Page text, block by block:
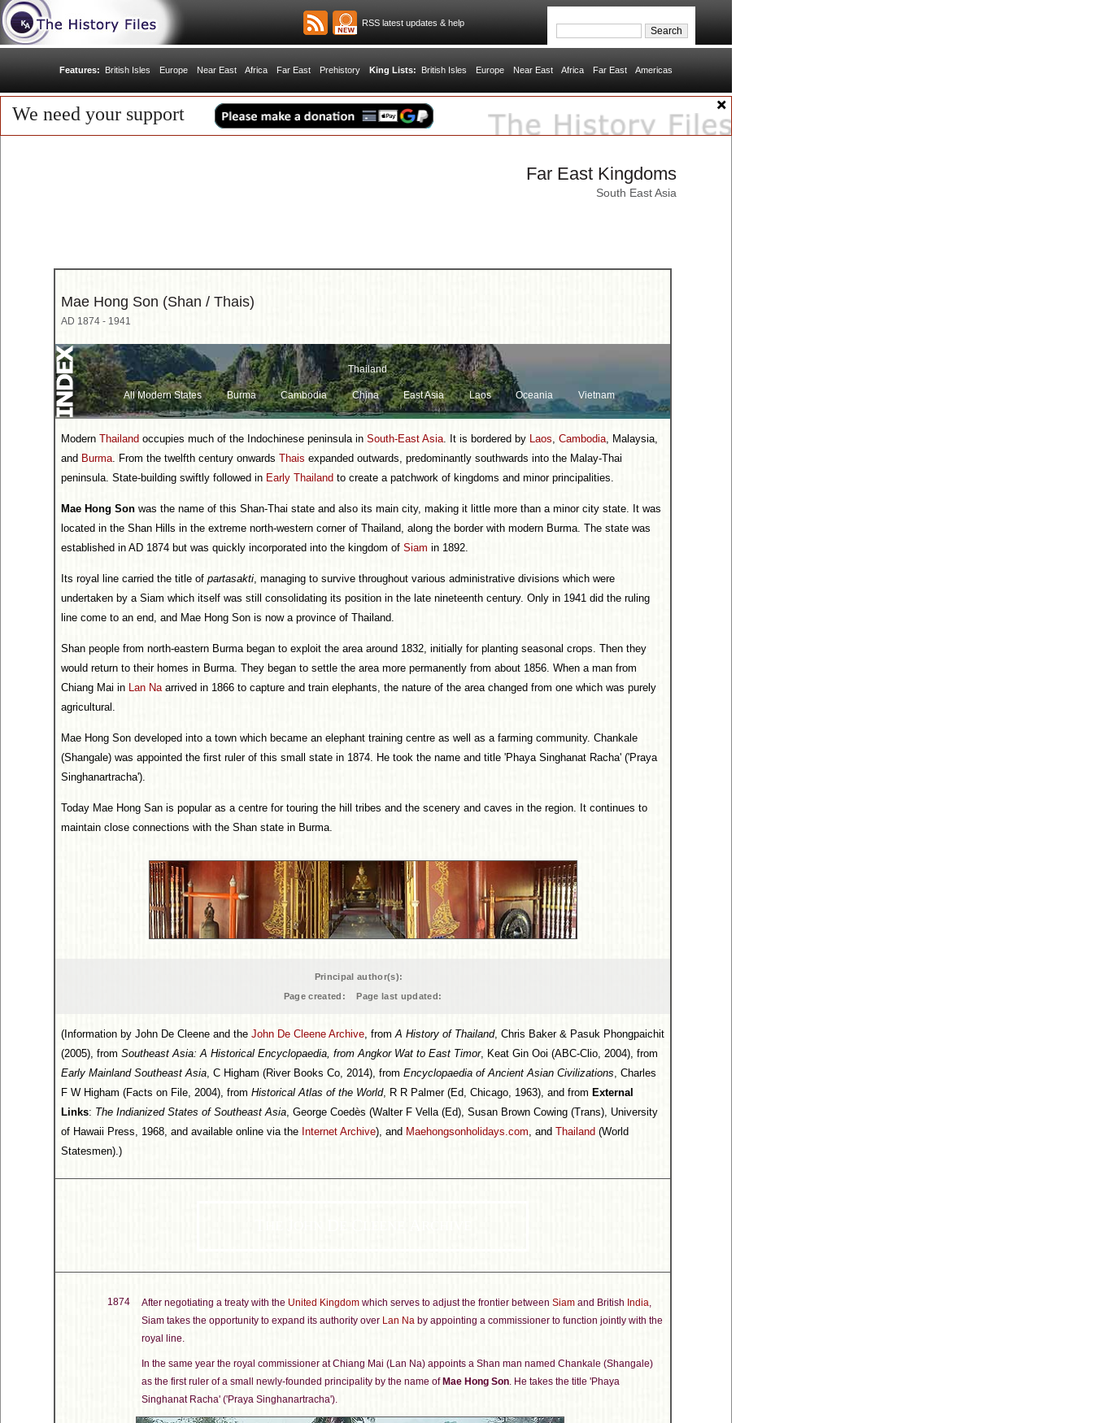
RSS latest updates & help
Features: British Isles Europe Near East Africa Far East Prehistory King Lists: British Isles Europe Near East Africa Far East Americas
We need your support
Far East Kingdoms
South East Asia
Mae Hong Son (Shan / Thais)
AD 1874 - 1941
Thailand
All Modern States Burma Cambodia China East Asia Laos Oceania Vietnam
Modern Thailand occupies much of the Indochinese peninsula in South-East Asia. It is bordered by Laos, Cambodia, Malaysia,
and Burma. From the twelfth century onwards Thais expanded outwards, predominantly southwards into the Malay-Thai
peninsula. State-building swiftly followed in Early Thailand to create a patchwork of kingdoms and minor principalities.
Mae Hong Son was the name of this Shan-Thai state and also its main city, making it little more than a minor city state. It was
located in the Shan Hills in the extreme north-western corner of Thailand, along the border with modern Burma. The state was
established in AD 1874 but was quickly incorporated into the kingdom of Siam in 1892.
Its royal line carried the title of partasakti, managing to survive throughout various administrative divisions which were
undertaken by a Siam which itself was still consolidating its position in the late nineteenth century. Only in 1941 did the ruling
line come to an end, and Mae Hong Son is now a province of Thailand.
Shan people from north-eastern Burma began to exploit the area around 1832, initially for planting seasonal crops. Then they
would return to their homes in Burma. They began to settle the area more permanently from about 1856. When a man from
Chiang Mai in Lan Naarrived in 1866 to capture and train elephants, the nature of the area changed from one which was purely
agricultural.
Mae Hong Son developed into a town which became an elephant training centre as well as a farming community. Chankale
(Shangale) was appointed the first ruler of this small state in 1874. He took the name and title 'Phaya Singhanat Racha' ('Praya
Singhanartracha').
Today Mae Hong San is popular as a centre for touring the hill tribes and the scenery and caves in the region. It continues to
maintain close connections with the Shan state in Burma.
Principal author(s):
Page created:
Page last updated:
(Information by John De Cleene and the John De Cleene Archive, fromA History of Thailand, Chris Baker & Pasuk Phongpaichit
(2005), from Southeast Asia: A Historical Encyclopaedia, from Angkor Wat to East Timor, Keat Gin Ooi (ABC-Clio, 2004), from
Early Mainland Southeast Asia, C Higham (River Books Co, 2014), from Encyclopaedia of Ancient Asian Civilizations, Charles
F W Higham (Facts on File, 2004), from Historical Atlas of the World, R R Palmer (Ed, Chicago, 1963), and from External
Links: The Indianized States of Southeast Asia, George Coedès (Walter F Vella (Ed), Susan Brown Cowing (Trans), University
of Hawaii Press, 1968, and available online via the Internet Archive), and Maehongsonholidays.com, and Thailand (World
Statesmen).)
1874 After negotiating a treaty with the United Kingdom which serves to adjust the frontier between Siam and British India,
Siam takes the opportunity to expand its authority over Lan Na by appointing a commissioner to function jointly with the
royal line.
In the same year the royal commissioner at Chiang Mai (Lan Na) appoints a Shan man named Chankale (Shangale)
as the first ruler of a small newly-founded principality by the name of Mae Hong Son. He takes the title 'Phaya
Singhanat Racha' ('Praya Singhanartracha').